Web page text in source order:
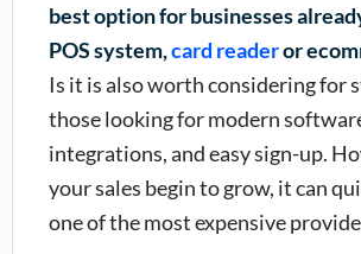
best option for businesses
POS system,card readeror
Is it is also worth considering for
those looking for modern
integrations, and easy sign-up.
your sales begin to grow, it can
one of the most expensive